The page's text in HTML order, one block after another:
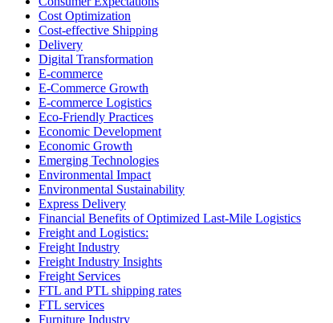
Cost Optimization
Cost-effective Shipping
Delivery
Digital Transformation
E-commerce
E-Commerce Growth
E-commerce Logistics
Eco-Friendly Practices
Economic Development
Economic Growth
Emerging Technologies
Environmental Impact
Environmental Sustainability
Express Delivery
Financial Benefits of Optimized Last-Mile Logistics
Freight and Logistics:
Freight Industry
Freight Industry Insights
Freight Services
FTL and PTL shipping rates
FTL services
Furniture Industry